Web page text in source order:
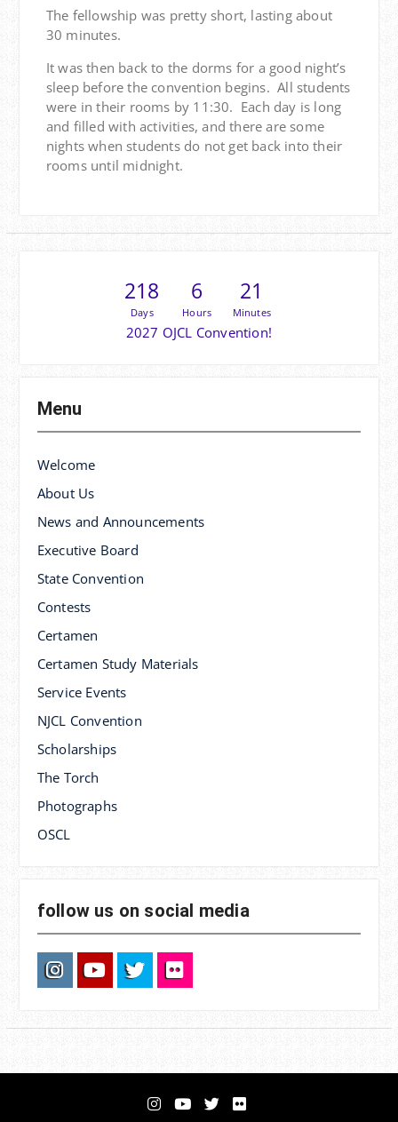
The fellowship was pretty short, lasting about
30 minutes.
It was then back to the dorms for a good night’s
sleep before the convention begins. All students
were in their rooms by 11:30. Each day is long
and filled with activities, and there are some
nights when students do not get back into their
rooms until midnight.
218
Days
6
Hours
21
Minutes
2027 OJCL Convention!
Menu
Welcome
About Us
News and Announcements
Executive Board
State Convention
Contests
Certamen
Certamen Study Materials
Service Events
NJCL Convention
Scholarships
The Torch
Photographs
OSCL
follow us on social media